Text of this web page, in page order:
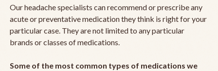
Our headache specialists can recommend or prescribe any
acute or preventative medication they think is right for your
particular case. They are not limited to any particular
brands or classes of medications.
Some of the most common types of medications we